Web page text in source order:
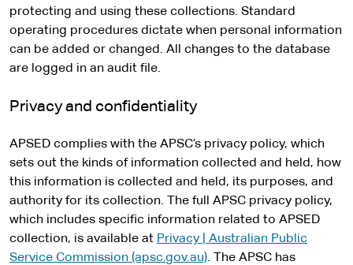
protecting and using these collections. Standard
operating procedures dictate when personal information
can be added or changed. All changes to the database
are logged in an audit file.
Privacy and confidentiality
APSED complies with the APSC’s privacy policy, which
sets out the kinds of information collected and held, how
this information is collected and held, its purposes, and
authority for its collection. The full APSC privacy policy,
which includes specific information related to APSED
collection, is available at Privacy | Australian Public
Service Commission (apsc.gov.au). The APSC has